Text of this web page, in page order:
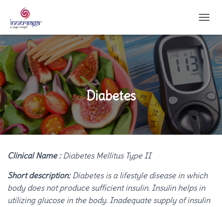
O
G
G
L
N
A
V
I
G
Diabetes
Clinical Name :Diabetes Mellitus Type II
Short description: Diabetes is a lifestyle disease in which
body does not produce sufficient insulin. Insulin helps in
utilizing glucose in the body. Inadequate supply of insulin